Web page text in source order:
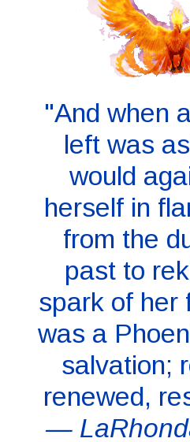
"And when
left was
would
herself in
from the
past to
spark of her
was a
salvation;
renewed,
—